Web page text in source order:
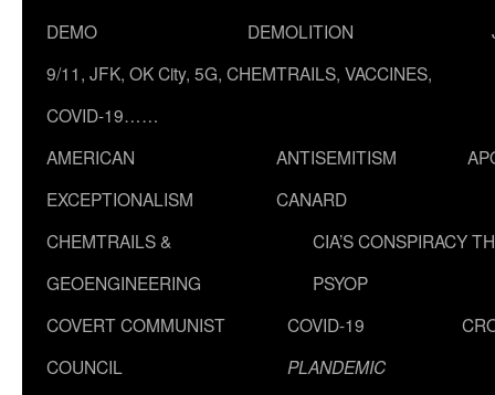
DEMO
DEMOLITION
9/11, JFK, OK City, 5G, CHEMTRAILS, VACCINES,
COVID-19……
AMERICAN
EXCEPTIONALISM
ANTISEMITISM
CANARD
CHEMTRAILS &
GEOENGINEERING
CIA’S CONSPIRACY
PSYOP
COVERT COMMUNIST
COUNCIL
COVID-19
PLANDEMIC